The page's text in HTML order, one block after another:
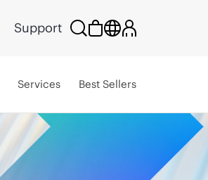
Support
Services Best Sellers